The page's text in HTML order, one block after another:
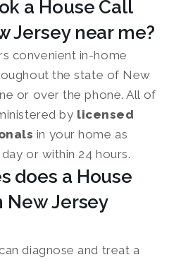
a House Call
Jersey near me?
convenient in-home
the state of New
or over the phone. All of
by licensed
in your home as
or within 24 hours.
does a House
New Jersey
diagnose and treat a